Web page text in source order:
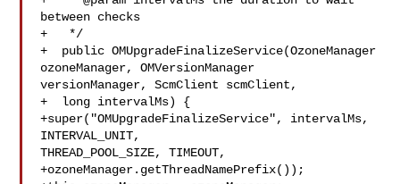
between checks
+   */
+  public OMUpgradeFinalizeService(OzoneManager
ozoneManager, OMVersionManager
versionManager, ScmClient scmClient,
+  long intervalMs) {
+super("OMUpgradeFinalizeService", intervalMs,
INTERVAL_UNIT,
THREAD_POOL_SIZE, TIMEOUT,
+ozoneManager.getThreadNamePrefix());